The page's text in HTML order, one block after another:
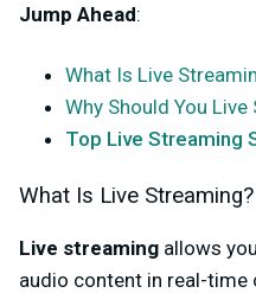
Jump Ahead:
What Is Live
Why Should You Live
Top Live Streaming
What Is Live Streaming?
Live streaming allows
audio content in real-time